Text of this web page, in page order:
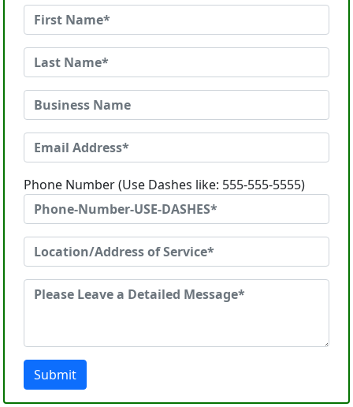
Phone Number (Use Dashes like: 555-555-5555)
Submit